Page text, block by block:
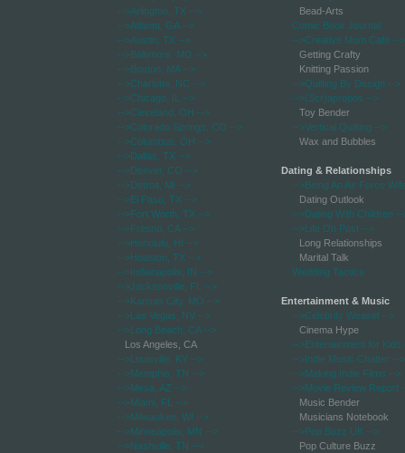
-->Arlington, TX -->
-->Atlanta, GA-->
-->Austin, TX -->
-->Baltimore, MD -->
-->Boston, MA-->
-->Charlotte, NC -->
-->Chicago, IL
-->
-->Cleveland, OH -->
-->Colorado Springs, CO -->
-->Columbus, OH -->
-->Dallas, TX -->
-->Denver, CO -->
-->Detroit, MI -->
-->El Paso, TX -->
-->Fort Worth, TX -->
-->Fresno, CA-->
-->Honolulu, HI -->
-->Houston, TX -->
-->Indianapolis, IN -->
-->Jacksonville, FL
-->
-->Kansas City, MO -->
-->Las Vegas, NV -->
-->Long Beach, CA-->
Los Angeles, CA
-->Louisville, KY -->
-->Memphis, TN -->
-->Mesa, AZ -->
-->Miami, FL
-->
-->Milwaukee, WI -->
-->Minneapolis, MN -->
-->Nashville, TN -->
Bead-Arts
Comic Book Journal
-->Creative Mom Cafe -->
Getting Crafty
Knitting Passion
-->Quilting By Design -->
-->(Scr)apropos -->
Toy Bender
-->Vertical Quilting -->
Wax and Bubbles
Dating & Relationships
-->Being An Air Force
Dating Outlook
-->Dating With Children --
-->Life On Post -->
Long Relationships
Marital Talk
Wedding Tactics
Entertainment & Music
-->Celebrity Weasel -->
Cinema Hype
-->Entertainment for Kids
-->Indie Music Chatter -->
-->Making Indie Films -->
-->Movie Review Report
Music Bender
Musicians Notebook
-->Pop Buzz UK -->
Pop Culture Buzz